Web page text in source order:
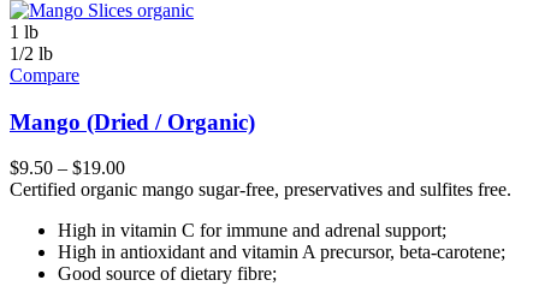
1 lb
1/2 lb
Compare
Mango (Dried / Organic)
$9.50 – $19.00
Certified organic mango sugar-free, preservatives and sulfites free.
High in vitamin C for immune and adrenal support;
High in antioxidant and vitamin A precursor, beta-carotene;
Good source of dietary fibre;